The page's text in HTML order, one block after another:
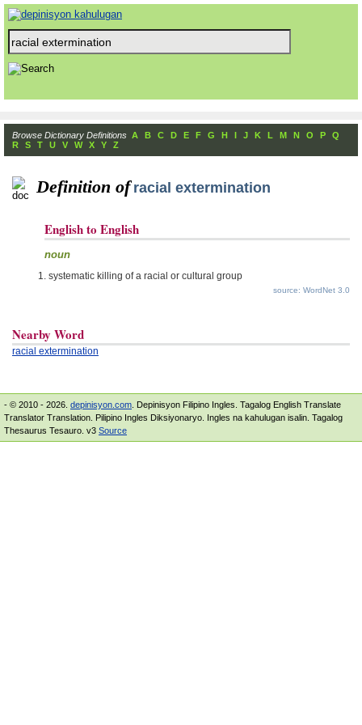
Browse Dictionary Definitions A B C D E F G H I J K L M N O P
Q
R
S T U V W X Y Z
Definition of racial extermination
English to English
noun
systematic killing of a racial or cultural group
source: WordNet 3.0
Nearby Word
racial extermination
- © 2010 - 2026. depinisyon.com . Depinisyon Filipino Ingles. Tagalog English Translate
Translator Translation. Pilipino Ingles Diksiyonaryo. Ingles na kahulugan isalin. Tagalog
Thesaurus Tesauro. v3 Source